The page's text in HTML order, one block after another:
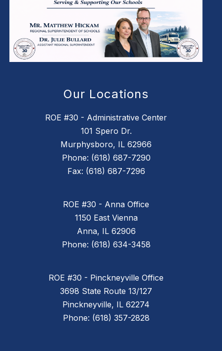
Our Locations
ROE #30 - Administrative Center
101 Spero Dr.
Murphysboro, IL 62966
Phone: (618) 687-7290
Fax: (618) 687-7296
ROE #30 - Anna Office
1150 East Vienna
Anna, IL 62906
Phone: (618) 634-3458
ROE #30 - Pinckneyville Office
3698 State Route 13/127
Pinckneyville, IL 62274
Phone: (618) 357-2828